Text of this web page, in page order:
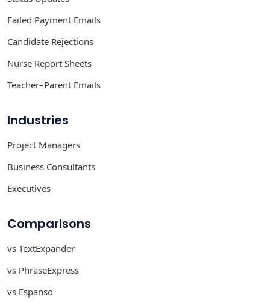
Failed Payment Emails
Candidate Rejections
Nurse Report Sheets
Teacher–Parent Emails
Industries
Project Managers
Business Consultants
Executives
Comparisons
vs TextExpander
vs PhraseExpress
vs Espanso